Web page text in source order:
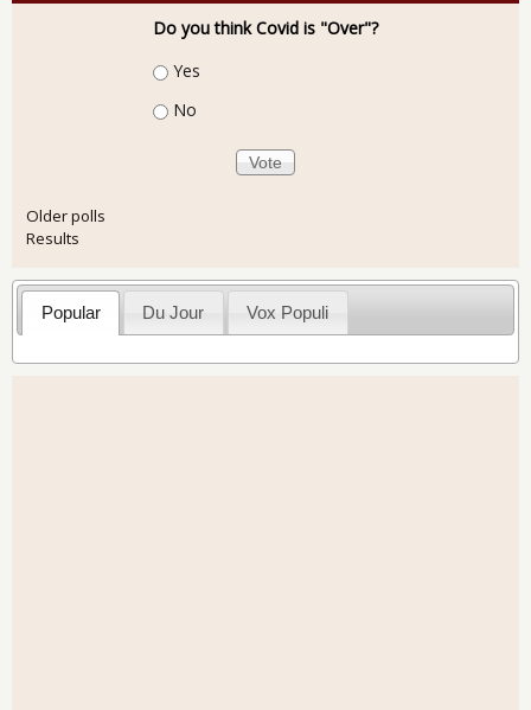
Do you think Covid is "Over"?
Choices
Yes
No
Older polls
Results
Popular Du Jour Vox Populi